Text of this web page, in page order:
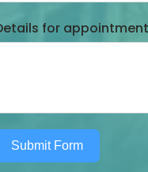
for appointment
Submit Form